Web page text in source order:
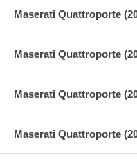
Maserati Quattroporte
Maserati Quattroporte
Maserati Quattroporte
Maserati Quattroporte